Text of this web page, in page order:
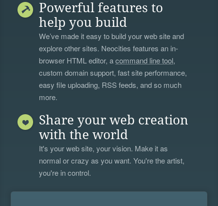
Powerful features to
help you build
We’ve made it easy to build your web site and
explore other sites. Neocities features an in-
browser HTML editor, acommand line tool,
custom domain support, fast site performance,
easy file uploading, RSS feeds, and so much
more.
Share your web creation
with the world
It's your web site, your vision. Make it as
normal or crazy as you want. You're the artist,
you're in control.